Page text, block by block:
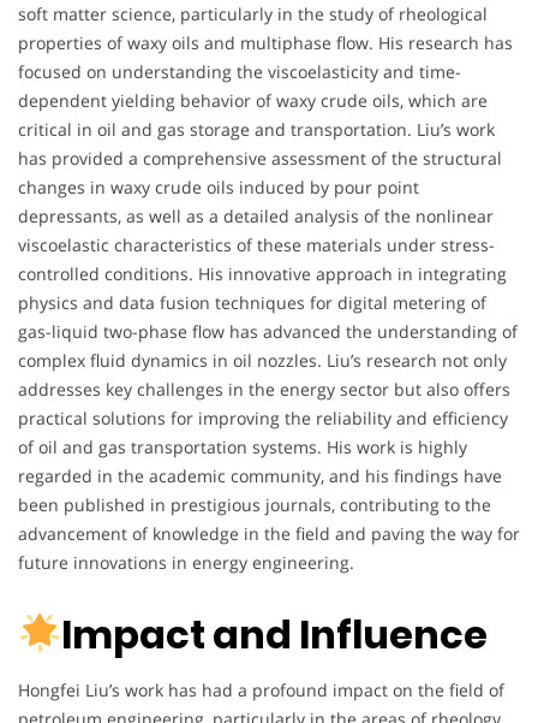
soft matter science, particularly in the study of rheological
properties of waxy oils and multiphase flow. His research has
focused on understanding the viscoelasticity and time-
dependent yielding behavior of waxy crude oils, which are
critical in oil and gas storage and transportation. Liu’s work
has provided a comprehensive assessment of the structural
changes in waxy crude oils induced by pour point
depressants, as well as a detailed analysis of the nonlinear
viscoelastic characteristics of these materials under stress-
controlled conditions. His innovative approach in integrating
physics and data fusion techniques for digital metering of
gas-liquid two-phase flow has advanced the understanding of
complex fluid dynamics in oil nozzles. Liu’s research not only
addresses key challenges in the energy sector but also offers
practical solutions for improving the reliability and efficiency
of oil and gas transportation systems. His work is highly
regarded in the academic community, and his findings have
been published in prestigious journals, contributing to the
advancement of knowledge in the field and paving the way for
future innovations in energy engineering.
Impact and Influence
Hongfei Liu’s work has had a profound impact on the field of